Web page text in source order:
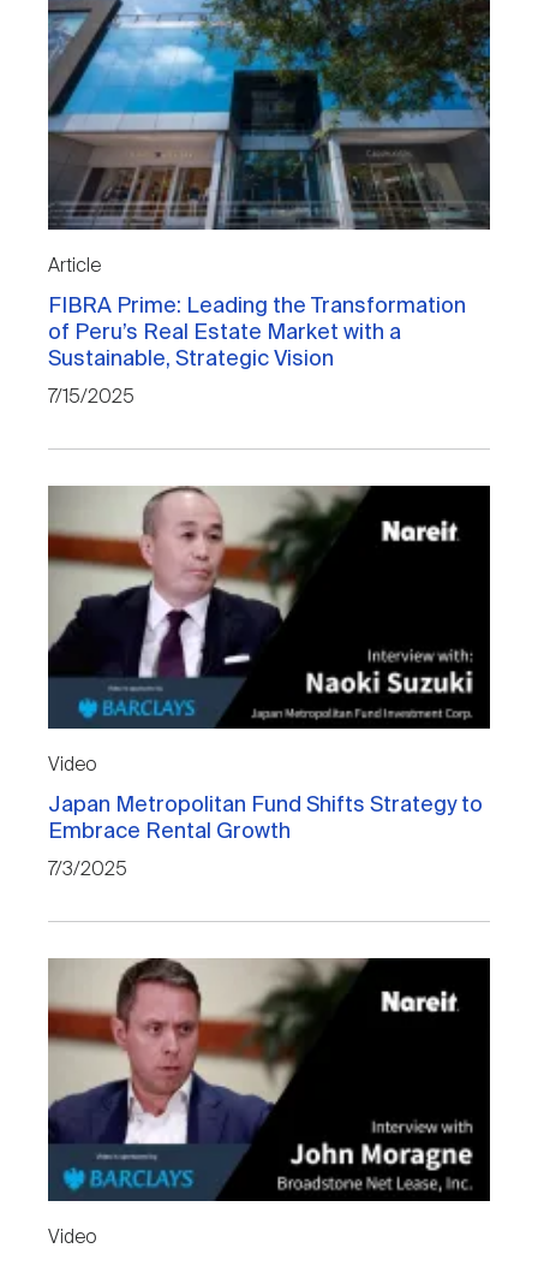
Article
FIBRA Prime: Leading the Transformation
of Peru’s Real Estate Market with a
Sustainable, Strategic Vision
7/15/2025
Video
Japan Metropolitan Fund Shifts Strategy to
Embrace Rental Growth
7/3/2025
Video